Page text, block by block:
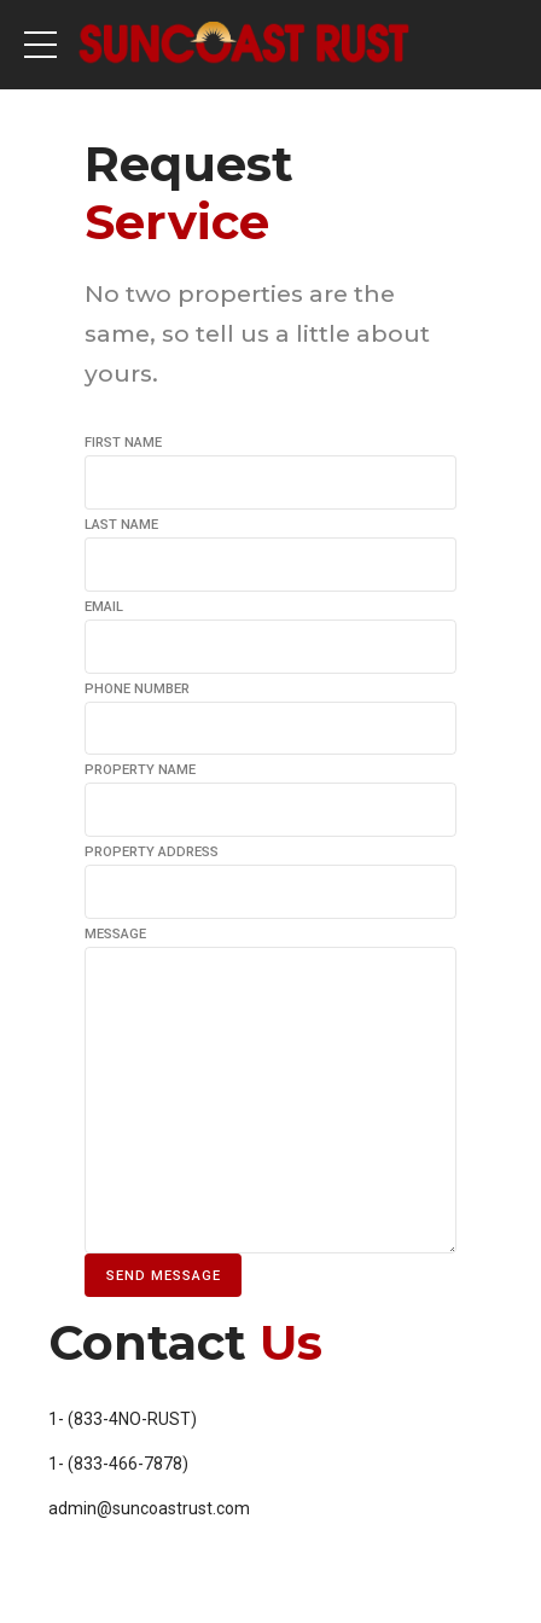
Request
Service
No two properties are the
same, so tell us a little about
yours.
FIRST NAME
LAST NAME
EMAIL
PHONE NUMBER
PROPERTY NAME
PROPERTY ADDRESS
MESSAGE
Contact Us
1- (833-4NO-RUST)
1- (833-466-7878)
admin@suncoastrust.com